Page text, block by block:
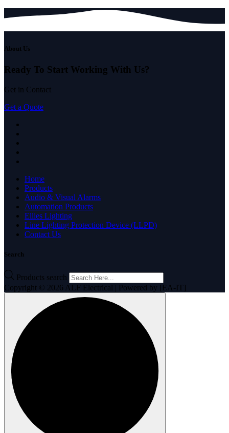
About Us
Ready To Start Working With Us?
Get in Contact
Get a Quote
Home
Products
Audio & Visual Alarms
Automation Products
Ellies Lighting
Line Lighting Protection Device (LLPD)
Contact Us
Search
Products search
Copyright © 2026 ALF Electrical | Powered by [EA-IT]